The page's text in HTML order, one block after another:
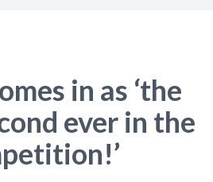
in as ‘the
ever in the